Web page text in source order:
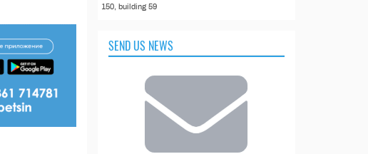
150, building 59
SEND US NEWS